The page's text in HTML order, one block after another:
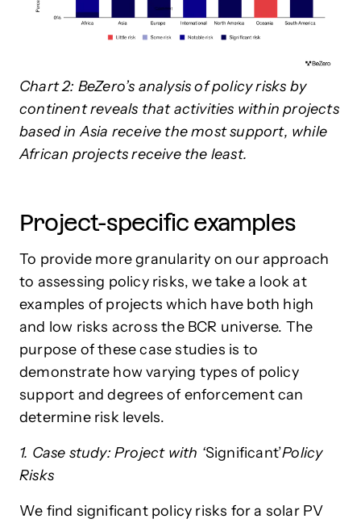
Chart 2: BeZero’s analysis of policy risks by
continent reveals that activities within projects
based in Asia receive the most support, while
African projects receive the least.
Project-specific examples
To provide more granularity on our approach
to assessing policy risks, we take a look at
examples of projects which have both high
and low risks across the BCR universe. The
purpose of these case studies is to
demonstrate how varying types of policy
support and degrees of enforcement can
determine risk levels.
1. Case study: Project with ‘Significant’Policy
Risks
We find significant policy risks for a solar PV